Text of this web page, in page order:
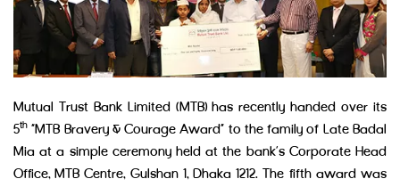
Mutual Trust Bank Limited (MTB) has recently handed over its
5th “MTB Bravery & Courage Award” to the family of Late Badal
Mia at a simple ceremony held at the bank’s Corporate Head
Office, MTB Centre, Gulshan 1, Dhaka 1212. The fifth award was